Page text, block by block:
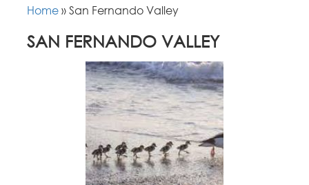
Home »San Fernando Valley
SAN FERNANDO VALLEY